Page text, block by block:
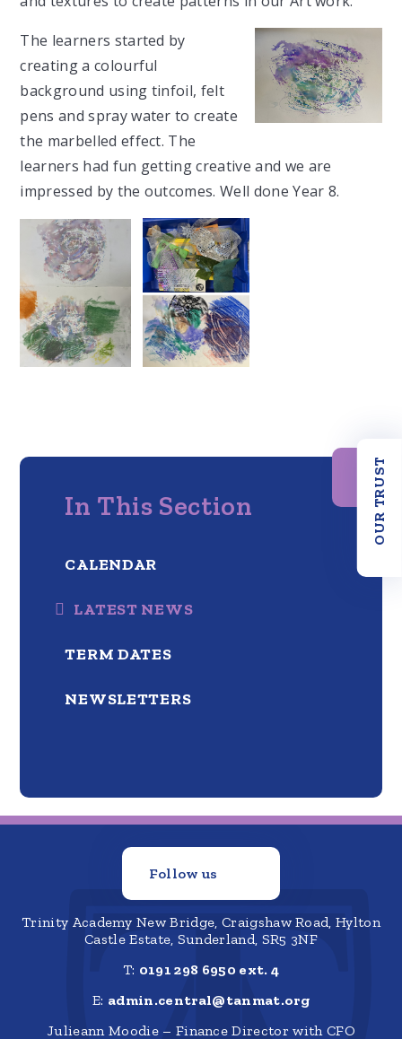
OUR TRUST
The learners started by
creating a colourful
background using tinfoil, felt
pens and spray water to create
the marbelled effect. The
learners had fun getting creative and we are
impressed by the outcomes. Well done Year 8.
In This Section
CALENDAR
LATEST NEWS
TERM DATES
NEWSLETTERS
Follow us
Trinity Academy New Bridge, Craigshaw Road, Hylton
Castle Estate, Sunderland, SR5 3NF
T: 0191 298 6950 ext. 4
E: admin.central@tanmat.org
Julieann Moodie – Finance Director with CFO